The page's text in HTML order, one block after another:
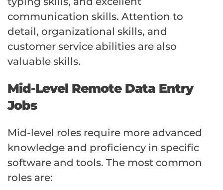
communication skills. Attention to
detail, organizational skills, and
customer service abilities are also
valuable skills.
Mid-Level Remote Data Entry
Jobs
Mid-level roles require more advanced
knowledge and proficiency in specific
software and tools. The most common
roles are: